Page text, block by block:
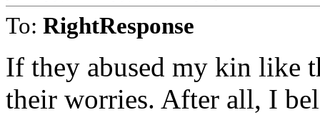
To: RightResponse
If they abused my kin like
their worries. After all, I